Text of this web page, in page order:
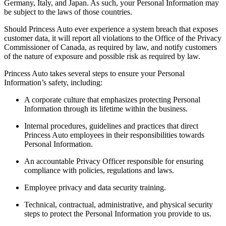
Germany, Italy, and Japan. As such, your Personal Information may
be subject to the laws of those countries.
Should Princess Auto ever experience a system breach that exposes
customer data, it will report all violations to the Office of the Privacy
Commissioner of Canada, as required by law, and notify customers
of the nature of exposure and possible risk as required by law.
Princess Auto takes several steps to ensure your Personal
Information’s safety, including:
A corporate culture that emphasizes protecting Personal
Information through its lifetime within the business.
Internal procedures, guidelines and practices that direct
Princess Auto employees in their responsibilities towards
Personal Information.
An accountable Privacy Officer responsible for ensuring
compliance with policies, regulations and laws.
Employee privacy and data security training.
Technical, contractual, administrative, and physical security
steps to protect the Personal Information you provide to us.